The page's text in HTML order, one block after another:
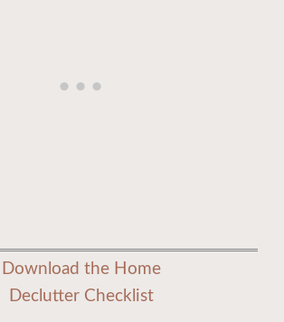
Download the Home
Declutter Checklist